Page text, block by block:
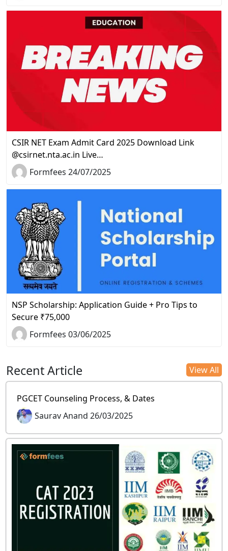
CSIR NET Exam Admit Card 2025 Download Link
@csirnet.nta.ac.in Live…
Formfees 24/07/2025
NSP Scholarship: Application Guide + Pro Tips to
Secure ₹75,000
Formfees 03/06/2025
Recent Article View All
PGCET Counseling Process, & Dates
Saurav Anand 26/03/2025